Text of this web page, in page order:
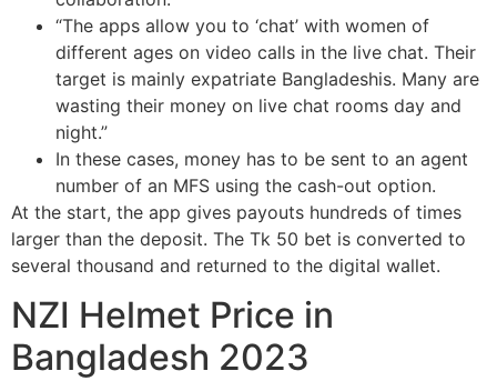
“The apps allow you to ‘chat’ with women of
different ages on video calls in the live chat. Their
target is mainly expatriate Bangladeshis. Many are
wasting their money on live chat rooms day and
night.”
In these cases, money has to be sent to an agent
number of an MFS using the cash-out option.
At the start, the app gives payouts hundreds of times
larger than the deposit. The Tk 50 bet is converted to
several thousand and returned to the digital wallet.
NZI Helmet Price in
Bangladesh 2023